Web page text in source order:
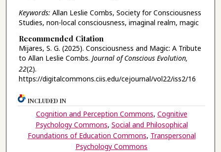
Keywords: Allan Leslie Combs, Society for Consciousness
Studies, non-local consciousness, imaginal realm, magic
Recommended Citation
Mijares, S. G. (2025). Consciousness and Magic: A Tribute
to Allan Leslie Combs. Journal of Conscious Evolution,
22(2).
https://digitalcommons.ciis.edu/cejournal/vol22/iss2/16
INCLUDED IN
Cognition and Perception Commons, Cognitive
Psychology Commons, Social and Philosophical
Foundations of Education Commons, Transpersonal
Psychology Commons